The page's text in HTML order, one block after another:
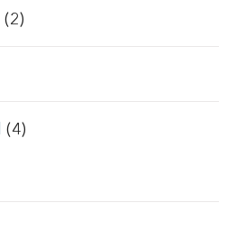
(2)
(4)